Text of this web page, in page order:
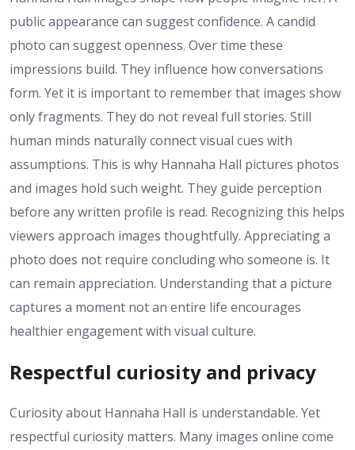
public appearance can suggest confidence. A candid
photo can suggest openness. Over time these
impressions build. They influence how conversations
form. Yet it is important to remember that images show
only fragments. They do not reveal full stories. Still
human minds naturally connect visual cues with
assumptions. This is why Hannaha Hall pictures photos
and images hold such weight. They guide perception
before any written profile is read. Recognizing this helps
viewers approach images thoughtfully. Appreciating a
photo does not require concluding who someone is. It
can remain appreciation. Understanding that a picture
captures a moment not an entire life encourages
healthier engagement with visual culture.
Respectful curiosity and privacy
Curiosity about Hannaha Hall is understandable. Yet
respectful curiosity matters. Many images online come